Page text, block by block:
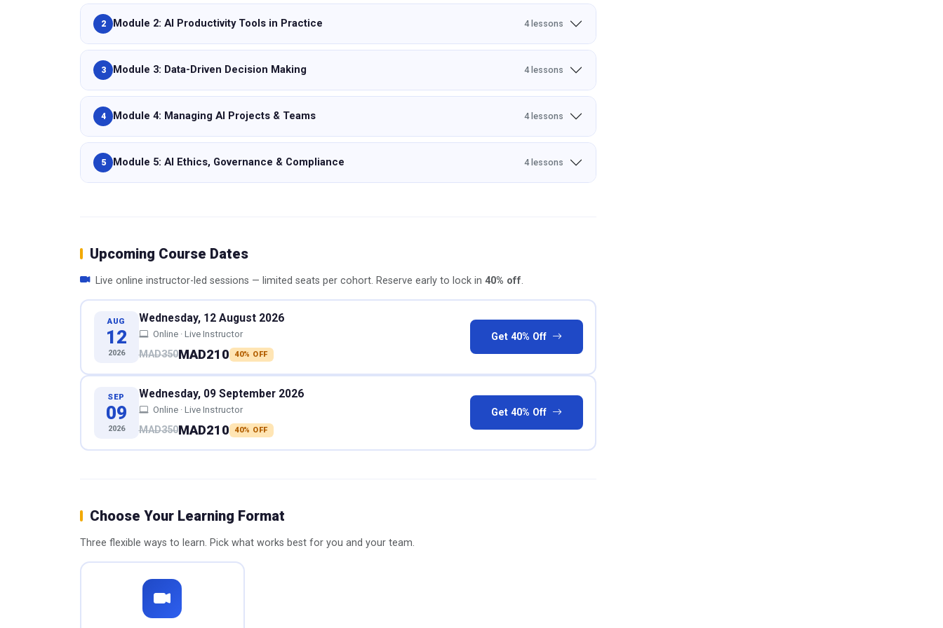
2 Module 2: AI Productivity Tools in Practice 4 lessons
3 Module 3: Data-Driven Decision Making 4 lessons
4 Module 4: Managing AI Projects & Teams 4 lessons
5 Module 5: AI Ethics, Governance & Compliance 4 lessons
Upcoming Course Dates
Live online instructor-led sessions — limited seats per cohort. Reserve early to lock in 40% off.
AUG
12
2026
Wednesday, 12 August 2026
Online · Live Instructor
MAD350MAD210 40% OFF
Get 40% Off
SEP
09
2026
Wednesday, 09 September 2026
Online · Live Instructor
MAD350MAD210 40% OFF
Get 40% Off
Choose Your Learning Format
Three flexible ways to learn. Pick what works best for you and your team.